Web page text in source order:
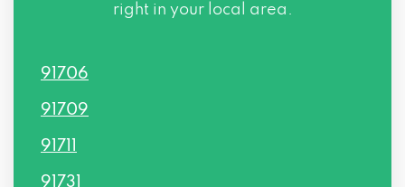
right in your local area.
91706
91709
91711
91731